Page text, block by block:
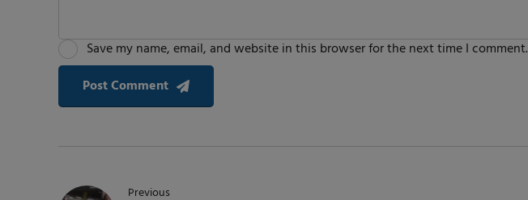
Save my name, email, and website in this browser for the next time I comment.
Post Comment
Previous